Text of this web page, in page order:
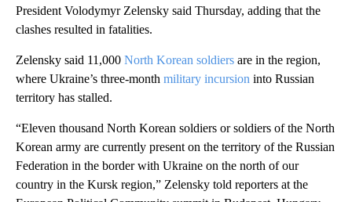
President Volodymyr Zelensky said Thursday, adding that the
clashes resulted in fatalities.
Zelensky said 11,000 North Korean soldiers are in the region,
where Ukraine’s three-month military incursion into Russian
territory has stalled.
“Eleven thousand North Korean soldiers or soldiers of the North
Korean army are currently present on the territory of the Russian
Federation in the border with Ukraine on the north of our
country in the Kursk region,” Zelensky told reporters at the